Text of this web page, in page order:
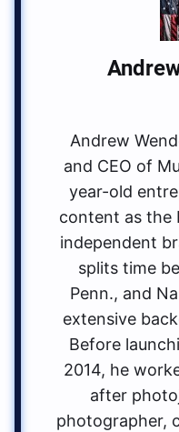
Andrew
and CEO of
year-old
content as the
independent
splits time
Penn., and
extensive
Before
2014, he
after
photographer,